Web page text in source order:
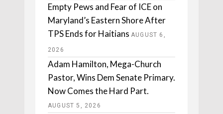
Empty Pews and Fear of ICE on
Maryland’s Eastern Shore After
TPS Ends for Haitians AUGUST 6,
2026
Adam Hamilton, Mega-Church
Pastor, Wins Dem Senate Primary.
Now Comes the Hard Part.
AUGUST 5, 2026